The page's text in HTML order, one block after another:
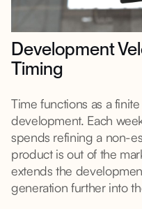
Development
Timing
Time functions as a
development. Each
spends refining a non-
product is out of the
extends the
generation further into